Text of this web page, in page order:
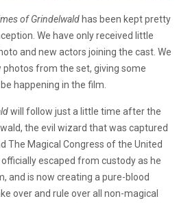
of Grindelwald has been kept pretty
We have only received little
and new actors joining the cast. We
photos from the set, giving some
happening in the film.
will follow just a little time after the
the evil wizard that was captured
The Magical Congress of the United
escaped from custody as he
and is now creating a pure-blood
over and rule over all non-magical